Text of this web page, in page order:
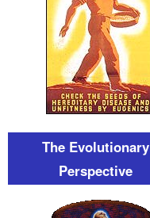
The Evolutionary
Perspective